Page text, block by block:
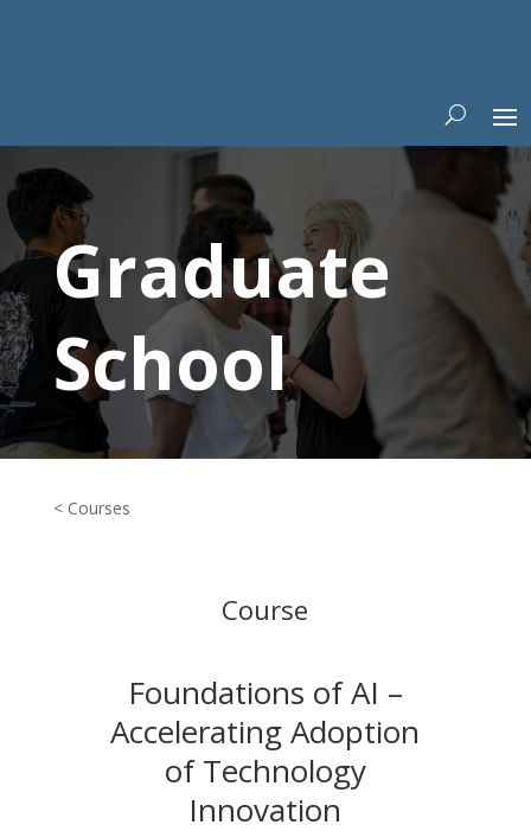
Graduate
School
< Courses
Course
Foundations of AI –
Accelerating Adoption
of Technology
Innovation